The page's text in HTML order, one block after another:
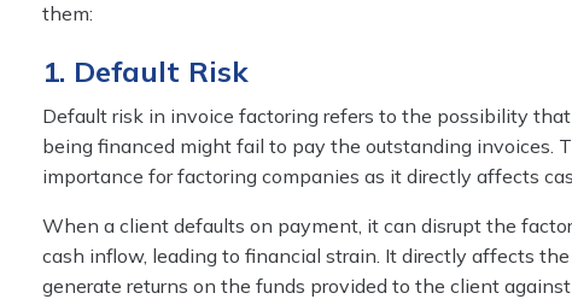
them:
1. Default Risk
Default risk in invoice factoring refers to the possibility
being financed might fail to pay the outstanding invoices.
importance for factoring companies as it directly affects
When a client defaults on payment, it can disrupt the
cash inflow, leading to financial strain. It directly affects
generate returns on the funds provided to the client